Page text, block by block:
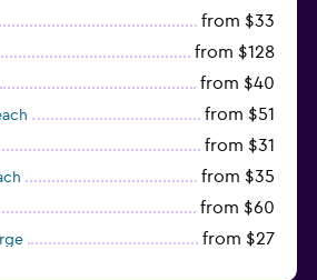
from $33
from $128
from $40
from $51
from $31
from $35
from $60
from $27